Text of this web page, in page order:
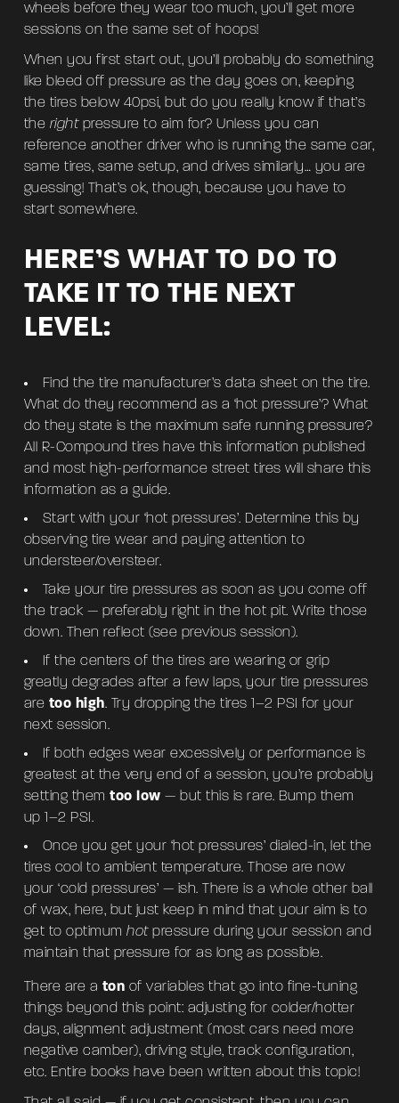
wheels before they wear too much, you’ll get more
sessions on the same set of hoops!
When you first start out, you’ll probably do something
like bleed off pressure as the day goes on, keeping
the tires below 40psi, but do you really know if that’s
the rightpressure to aim for? Unless you can
reference another driver who is running the same car,
same tires, same setup, and drives similarly… you are
guessing! That’s ok, though, because you have to
start somewhere.
HERE’S WHAT TO DO TO
TAKE IT TO THE NEXT
LEVEL:
Find the tire manufacturer’s data sheet on the tire.
What do they recommend as a ‘hot pressure’? What
do they state is the maximum safe running pressure?
All R-Compound tires have this information published
and most high-performance street tires will share this
information as a guide.
Start with your ‘hot pressures’. Determine this by
observing tire wear and paying attention to
understeer/oversteer.
Take your tire pressures as soon as you come off
the track — preferably right in the hot pit. Write those
down. Then reflect (see previous session).
If the centers of the tires are wearing or grip
greatly degrades after a few laps, your tire pressures
are too high. Try dropping the tires 1–2 PSI for your
next session.
If both edges wear excessively or performance is
greatest at the very end of a session, you’re probably
setting themtoo low — but this is rare. Bump them
up 1–2 PSI.
Once you get your ‘hot pressures’ dialed-in, let the
tires cool to ambient temperature. Those are now
your ‘cold pressures’ — ish. There is a whole other ball
of wax, here, but just keep in mind that your aim is to
get to optimumhotpressure during your session and
maintain that pressure for as long as possible.
There are a ton of variables that go into fine-tuning
things beyond this point: adjusting for colder/hotter
days, alignment adjustment (most cars need more
negative camber), driving style, track configuration,
etc. Entire books have been written about this topic!